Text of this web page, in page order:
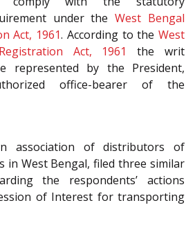
under theWest Bengal
Act, 1961. According to theWest
Act, 1961
the writ
represented by the President,
office-bearer of the
association of distributors of
in West Bengal, filed three similar
the respondents’ actions
of Interest for transporting